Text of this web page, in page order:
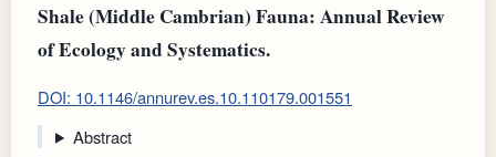
Shale (Middle Cambrian) Fauna: Annual Review
of Ecology and Systematics.
DOI: 10.1146/annurev.es.10.110179.001551
Abstract